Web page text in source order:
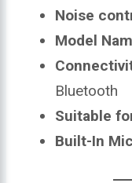
Noise
Model
Bluetooth
Suitable
Built-In Mic